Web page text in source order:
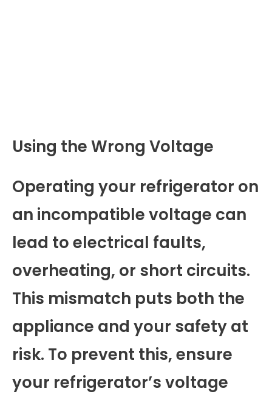
Using the Wrong Voltage
Operating your refrigerator on
an incompatible voltage can
lead to electrical faults,
overheating, or short circuits.
This mismatch puts both the
appliance and your safety at
risk. To prevent this, ensure
your refrigerator’s voltage